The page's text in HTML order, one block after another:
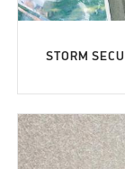
STORM